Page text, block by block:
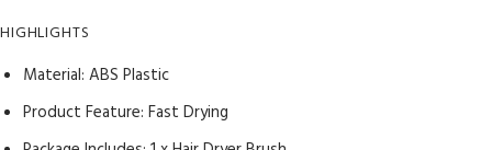
HIGHLIGHTS
Material: ABS Plastic
Product Feature: Fast Drying